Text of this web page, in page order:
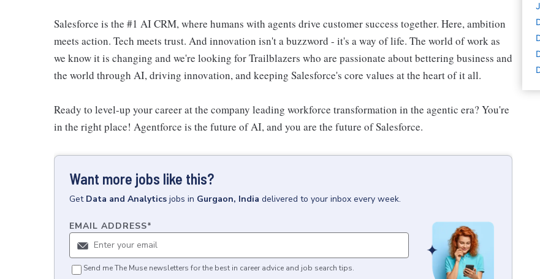
Salesforce is the #1 AI CRM, where humans with agents drive customer success together. Here, ambition
meets action. Tech meets trust. And innovation isn't a buzzword - it's a way of life. The world of work as
we know it is changing and we're looking for Trailblazers who are passionate about bettering business and
the world through AI, driving innovation, and keeping Salesforce's core values at the heart of it all.
Ready to level-up your career at the company leading workforce transformation in the agentic era? You're
in the right place! Agentforce is the future of AI, and you are the future of Salesforce.
Want more jobs like this?
Get Data and Analytics jobs in Gurgaon, India delivered to your inbox every week.
EMAIL ADDRESS*
Send me The Muse newsletters for the best in career advice and job search tips.